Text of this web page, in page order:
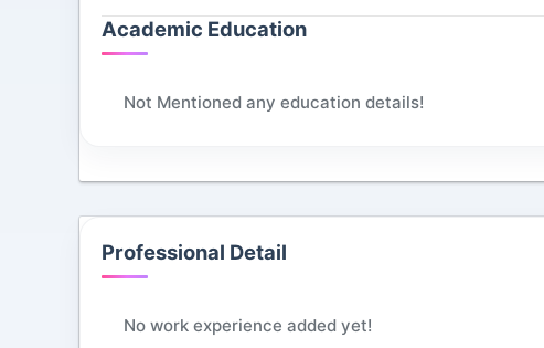
Academic Education
Not Mentioned any education details!
Professional Detail
No work experience added yet!